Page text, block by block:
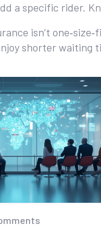
a specific rider.
isn’t
shorter waiting